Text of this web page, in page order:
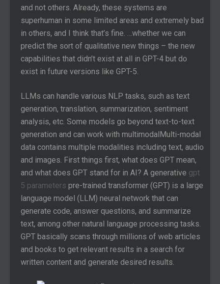
and not others. Already, these systems are
superhuman in some limited areas and extremely bad
in others, and I think that’s fine. …whether we can
predict the sort of qualitative new things – the new
capabilities that didn’t exist at all in GPT-4 but do
exist in future versions like GPT-5.
LLMs can handle various NLP tasks, such as text
generation, translation, summarization, sentiment
analysis, etc. Some models go beyond text-to-text
generation and can work with multimodalMulti-modal
data contains multiple modalities including text, audio
and images. First things first, what does GPT mean,
and what does GPT stand for in AI? A generative gpt
5 parameters pre-trained transformer (GPT) is a large
language model (LLM) neural network that can
generate code, answer questions, and summarize
text, among other natural language processing tasks.
GPT basically scans through millions of web articles
and books to get relevant results in a search for
written content and generate desired results.